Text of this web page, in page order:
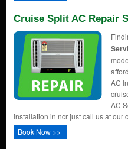
Cruise Split AC Repair
AC
AC
installation in ncr just call us at our
Book Now >>